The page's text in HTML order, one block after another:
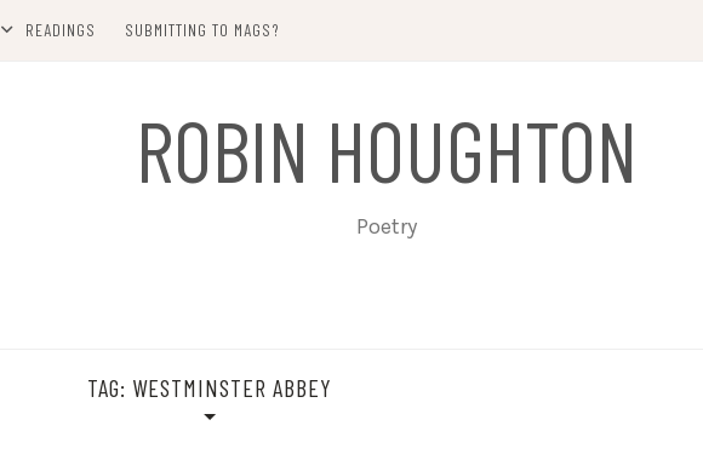
READINGS SUBMITTING TO MAGS?
ROBIN HOUGHTON
Poetry
TAG: WESTMINSTER ABBEY